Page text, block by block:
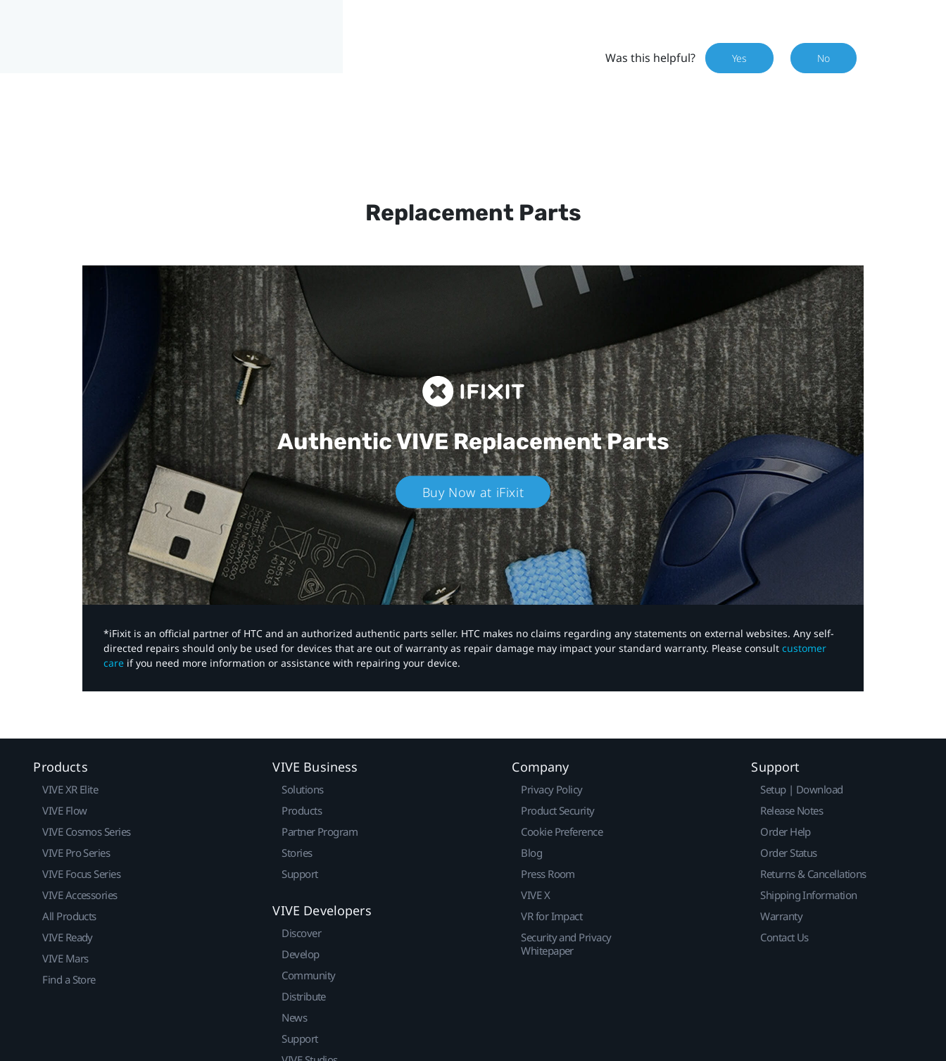
Was this helpful? Yes No
Replacement Parts
Authentic VIVEReplacement Parts
Buy Now at iFixit
*iFixit is an official partner of HTC and an authorized authentic parts seller. HTC makes no claims regarding any statements on external websites. Any self-
directed repairs should only be used for devices that are out of warranty as repair damage may impact your standard warranty. Please consult customer
care if you need more information or assistance with repairing your device.
Products
VIVE XR Elite
VIVE Flow
VIVE Cosmos Series
VIVE Pro Series
VIVE Focus Series
VIVE Accessories
All Products
VIVE Ready
VIVE Mars
Find a Store
VIVE Business
Solutions
Products
Partner Program
Stories
Support
VIVE Developers
Discover
Develop
Community
Distribute
News
Support
Company
Privacy Policy
Product Security
Cookie Preference
Blog
Press Room
VIVE X
VR for Impact
Security and Privacy
Whitepaper
Support
Setup | Download
Release Notes
Order Help
Order Status
Returns & Cancellations
Shipping Information
Warranty
Contact Us